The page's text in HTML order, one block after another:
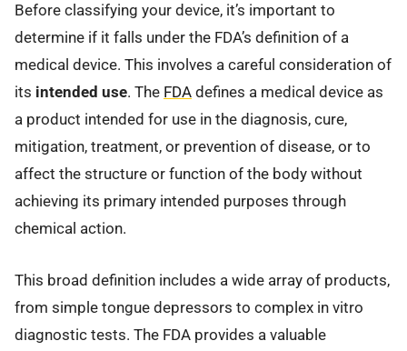
Before classifying your device, it’s important to
determine if it falls under the FDA’s definition of a
medical device. This involves a careful consideration of
its intended use. The FDA defines a medical device as
a product intended for use in the diagnosis, cure,
mitigation, treatment, or prevention of disease, or to
affect the structure or function of the body without
achieving its primary intended purposes through
chemical action.
This broad definition includes a wide array of products,
from simple tongue depressors to complex in vitro
diagnostic tests. The FDA provides a valuable